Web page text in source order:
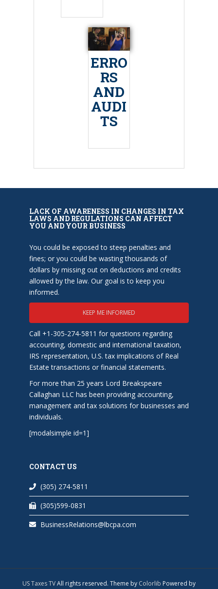
ERRO
RS
AND
AUDI
TS
LACK OF AWARENESS IN CHANGES IN TAX
LAWS AND REGULATIONS CAN AFFECT
YOU AND YOUR BUSINESS
You could be exposed to steep penalties and
fines; or you could be wasting thousands of
dollars by missing out on deductions and credits
allowed by the law. Our goal is to keep you
informed.
KEEP ME INFORMED
Call +1-305-274-5811 for questions regarding
accounting, domestic and international taxation,
IRS representation, U.S. tax implications of Real
Estate transactions or financial statements.
For more than 25 years Lord Breakspeare
Callaghan LLC has been providing accounting,
management and tax solutions for businesses and
individuals.
[modalsimple id=1]
CONTACT US
(305) 274-5811
(305)599-0831
BusinessRelations@lbcpa.com
US Taxes TVAll rights reserved. Theme by Colorlib Powered by